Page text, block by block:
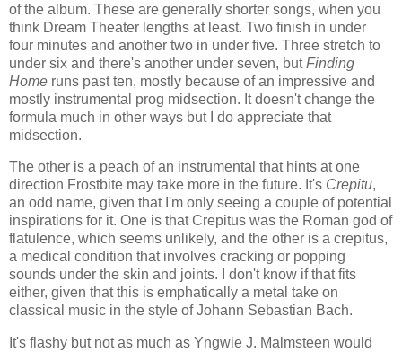
of the album. These are generally shorter songs, when you
think Dream Theater lengths at least. Two finish in under
four minutes and another two in under five. Three stretch to
under six and there's another under seven, butFinding
Home runs past ten, mostly because of an impressive and
mostly instrumental prog midsection. It doesn't change the
formula much in other ways but I do appreciate that
midsection.
The other is a peach of an instrumental that hints at one
direction Frostbite may take more in the future. It's Crepitu,
an odd name, given that I'm only seeing a couple of potential
inspirations for it. One is that Crepitus was the Roman god of
flatulence, which seems unlikely, and the other is a crepitus,
a medical condition that involves cracking or popping
sounds under the skin and joints. I don't know if that fits
either, given that this is emphatically a metal take on
classical music in the style of Johann Sebastian Bach.
It's flashy but not as much as Yngwie J. Malmsteen would